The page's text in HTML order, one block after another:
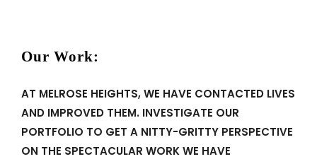
Our Work:
AT MELROSE HEIGHTS, WE HAVE CONTACTED LIVES
AND IMPROVED THEM. INVESTIGATE OUR
PORTFOLIO TO GET A NITTY-GRITTY PERSPECTIVE
ON THE SPECTACULAR WORK WE HAVE